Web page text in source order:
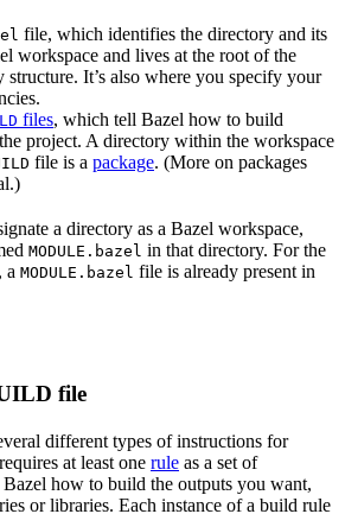
file, which identifies the directory and its
workspace and lives at the root of the
structure. It’s also where you specify your
files, which tell Bazel how to build
project. A directory within the workspace
file is a package. (More on packages
a directory as a Bazel workspace,
MODULE.bazel in that directory. For the
a MODULE.bazel file is already present in
file
different types of instructions for
at least one rule as a set of
how to build the outputs you want,
or libraries. Each instance of a build rule